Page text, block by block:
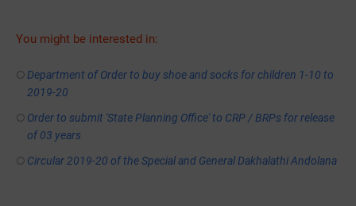
You might be interested in:
Department of Order to buy shoe and socks for children 1-10 to
2019-20
Order to submit 'State Planning Office' to CRP / BRPs for release
of 03 years
Circular 2019-20 of the Special and General Dakhalathi Andolana